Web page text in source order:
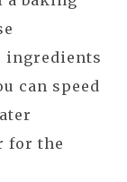
ingredients
can speed
for the